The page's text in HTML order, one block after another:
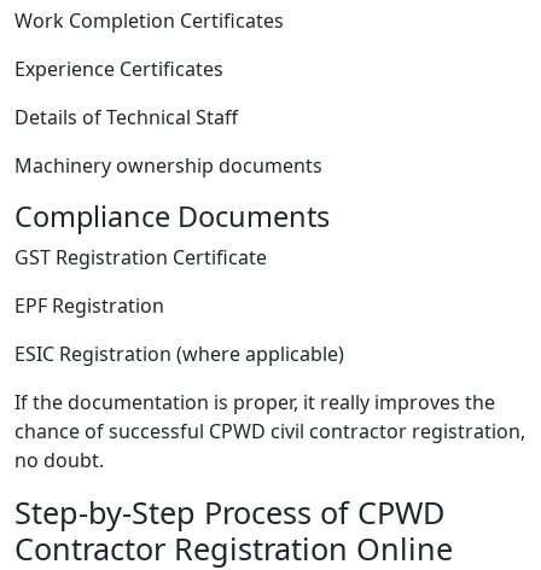
Work Completion Certificates
Experience Certificates
Details of Technical Staff
Machinery ownership documents
Compliance Documents
GST Registration Certificate
EPF Registration
ESIC Registration (where applicable)
If the documentation is proper, it really improves the
chance of successful CPWD civil contractor registration,
no doubt.
Step-by-Step Process of CPWD
Contractor Registration Online